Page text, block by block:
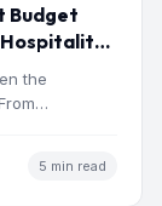
Budget
Hospitality
the
5 min read